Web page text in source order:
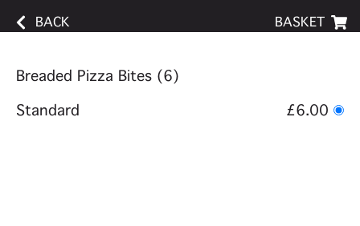
BACK BASKET
Breaded Pizza Bites (6)
Standard
£6.00